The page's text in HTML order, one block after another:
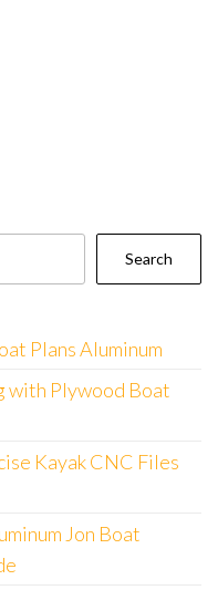
Search
Plans Aluminum
with Plywood Boat
Kayak CNC Files
Jon Boat